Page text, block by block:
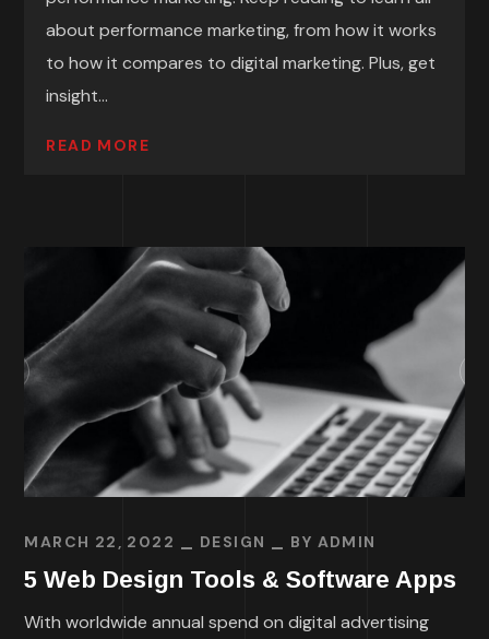
about performance marketing, from how it works
to how it compares to digital marketing. Plus, get
insight...
READ MORE
MARCH 22, 2022 DESIGN BY ADMIN
5 Web Design Tools & Software Apps
With worldwide annual spend on digital advertising